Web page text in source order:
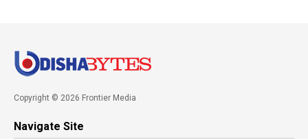
Copyright © 2026 Frontier Media
Navigate Site